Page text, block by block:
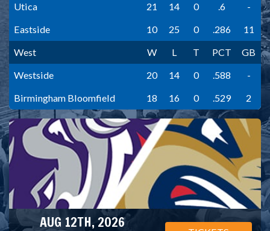
Utica
21 14 0 .6
-
Eastside
10 25 0 .286
11
West
W L T PCT
GB
Westside
20 14 0 .588
-
Birmingham Bloomfield
18 16 0 .529 2
AUG 12TH, 2026